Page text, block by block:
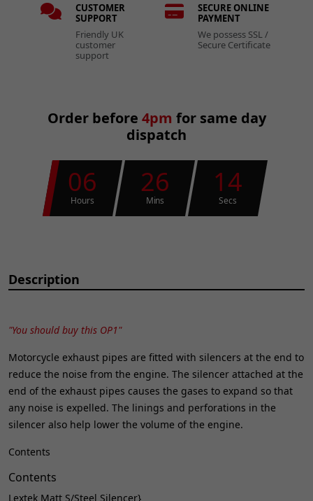
CUSTOMER
SUPPORT
Friendly UK
customer
support
SECURE ONLINE
PAYMENT
We possess SSL /
Secure Certificate
Order before 4pm for same day
dispatch
06
Hours
26
Mins
13
Secs
Description
"You should buy this OP1"
Motorcycle exhaust pipes are fitted with silencers at the end to
reduce the noise from the engine. The silencer attached at the
end of the exhaust pipes causes the gases to expand so that
any noise is expelled. The linings and perforations in the
silencer also help lower the volume of the engine.
Contents
Contents
Lextek Matt S/Steel Silencer}